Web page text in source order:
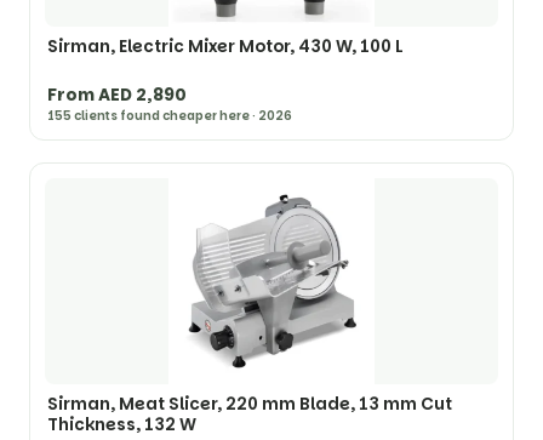
Sirman, Electric Mixer Motor, 430 W, 100 L
From AED 2,890
155 clients found cheaper here · 2026
Sirman, Meat Slicer, 220 mm Blade, 13 mm Cut
Thickness, 132 W